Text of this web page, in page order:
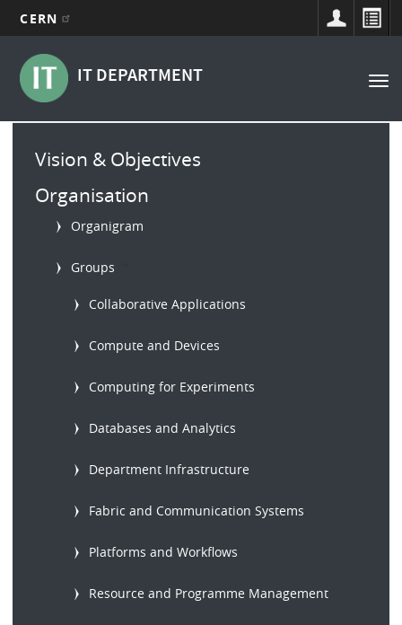
main
content
CERN
IT DEPARTMENT
Main
navigation
Main
menu
Vision & Objectives
Organisation
Organigram
Groups
Collaborative Applications
Compute and Devices
Computing for Experiments
Databases and Analytics
Department Infrastructure
Fabric and Communication Systems
Platforms and Workflows
Resource and Programme Management